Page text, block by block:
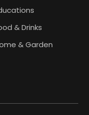
& Drinks
& Garden